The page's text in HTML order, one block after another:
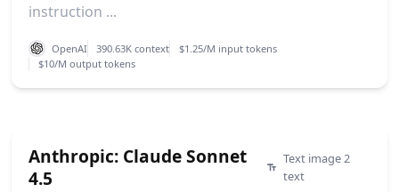
instruction ...
OpenAI 390.63K context
$1.25/M input tokens
$10/M output tokens
Anthropic: Claude Sonnet
4.5
Text image 2
text